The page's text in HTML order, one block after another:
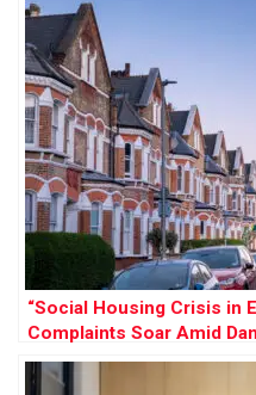
“Social Housing Crisis in
Complaints Soar Amid
Conditions”